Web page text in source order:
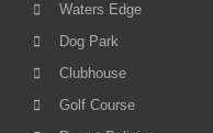
Waters Edge
Dog Park
Clubhouse
Golf Course